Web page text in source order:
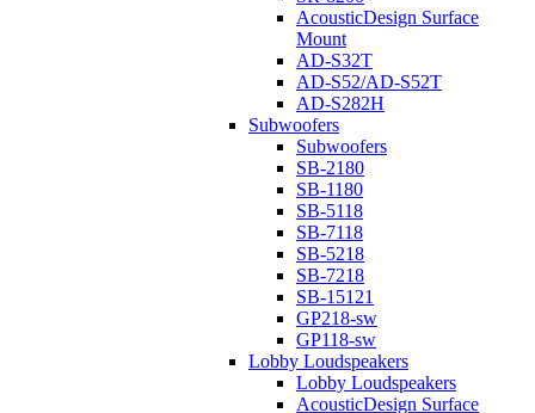
AcousticDesign Surface
Mount
AD-S32T
AD-S52/AD-S52T
AD-S282H
Subwoofers
Subwoofers
SB-2180
SB-1180
SB-5118
SB-7118
SB-5218
SB-7218
SB-15121
GP218-sw
GP118-sw
Lobby Loudspeakers
Lobby Loudspeakers
AcousticDesign Surface